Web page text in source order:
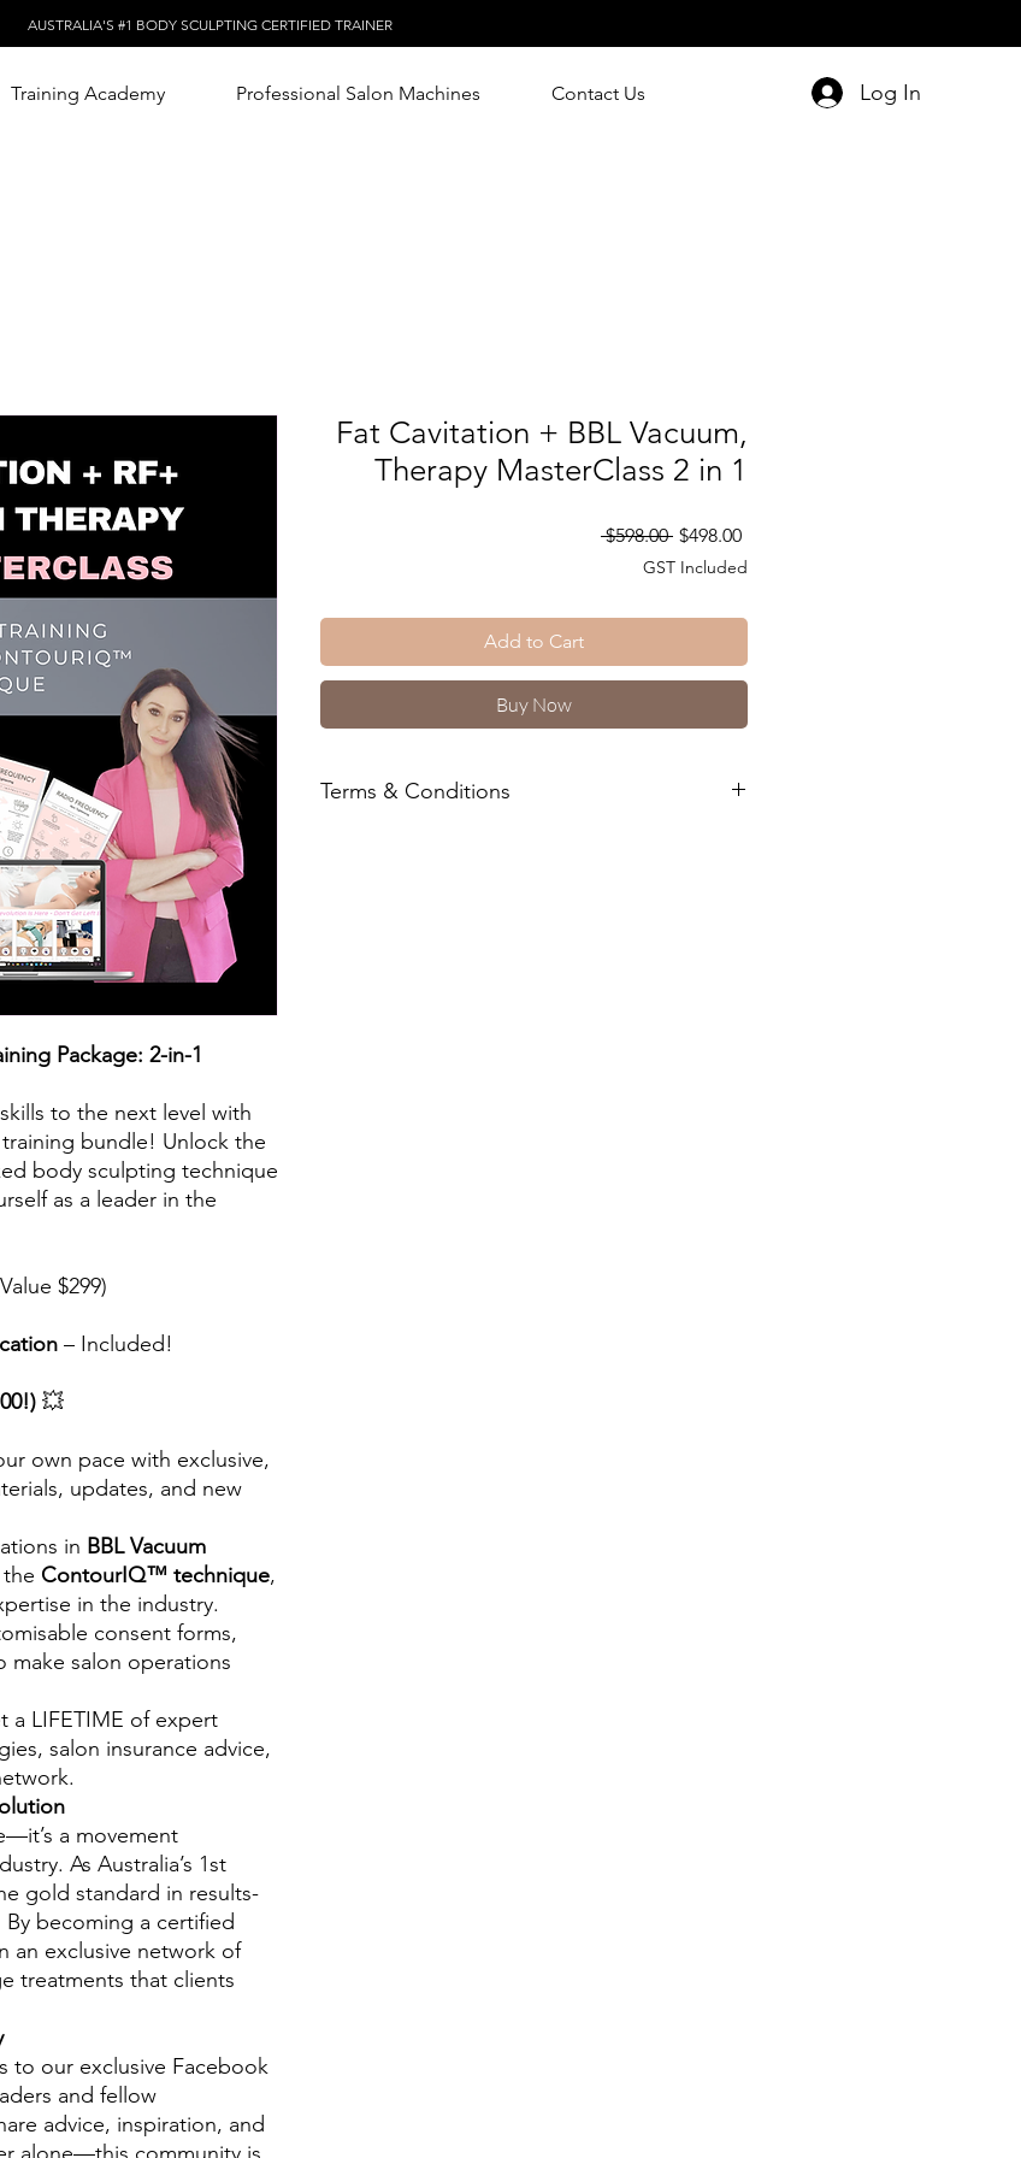
AUSTRALIA'S #1 BODY SCULPTING CERTIFIED TRAINER
Training Academy Professional Salon Machines Contact Us Log In
Package: 2-in-1
to the next level with
bundle! Unlock the
body sculpting technique
as a leader in the
$299)
– Included!
💥
own pace with exclusive,
updates, and new
in BBL Vacuum
ContourIQ™ technique,
in the industry.
consent forms,
make salon operations
a LIFETIME of expert
salon insurance advice,
a movement
As Australia’s 1st
gold standard in results-
becoming a certified
an exclusive network of
treatments that clients
to our exclusive Facebook
and fellow
advice, inspiration, and
Fat Cavitation + BBL Vacuum,
Therapy MasterClass 2 in 1
$598.00 Regular
Price
$498.00Sale
Price
GST Included
Add to Cart
Buy Now
Terms & Conditions